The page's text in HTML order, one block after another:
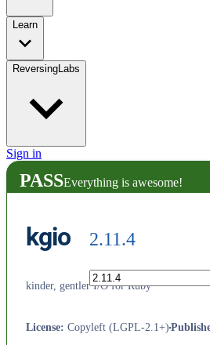
Learn
ReversingLabs
Sign in
PASSEverything is awesome!
kgio 2.11.4
kinder, gentler I/O for Ruby
License: Copyleft (LGPL-2.1+)